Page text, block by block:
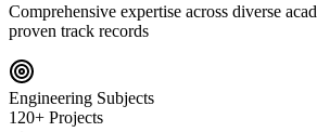
Comprehensive expertise across diverse
proven track records
Engineering Subjects
120+ Projects